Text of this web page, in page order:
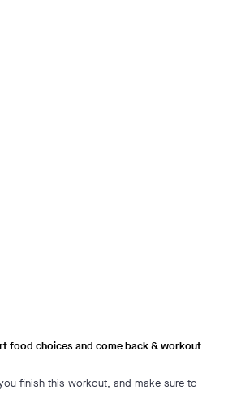
food choices and come back & workout
finish this workout, and make sure to